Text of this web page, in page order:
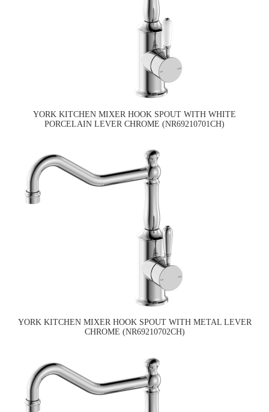
YORK KITCHEN MIXER HOOK SPOUT WITH WHITE
PORCELAIN LEVER CHROME (NR69210701CH)
YORK KITCHEN MIXER HOOK SPOUT WITH METAL LEVER
CHROME (NR69210702CH)